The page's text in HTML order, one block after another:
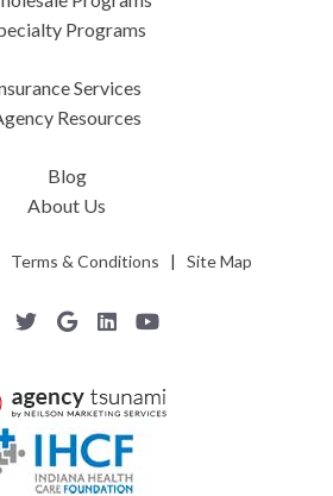
Programs
Services
Resources
Blog
About Us
Terms & Conditions | Site Map